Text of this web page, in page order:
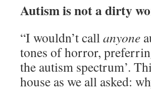
Autism is not a dirty
“I wouldn’t callanyone
tones of horror,
the autism spectrum’.
house as we all asked: